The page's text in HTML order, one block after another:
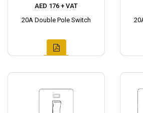
AED 176 + VAT
20A Double Pole Switch